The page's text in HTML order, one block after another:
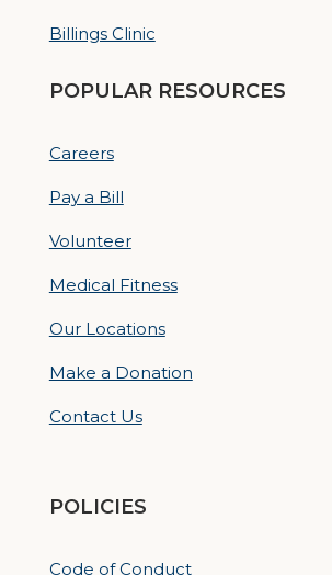
Billings Clinic
POPULAR RESOURCES
Careers
Pay a Bill
Volunteer
Medical Fitness
Our Locations
Make a Donation
Contact Us
POLICIES
Code of Conduct